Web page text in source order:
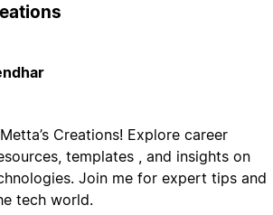
Creations! Explore career
templates , and insights on
Join me for expert tips and
tech world.